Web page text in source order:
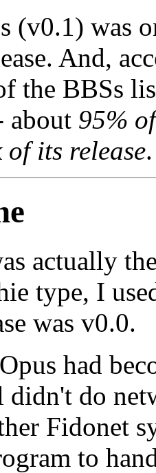
(v0.1) was
And,
the BBSs
about 95%
its release.
actually
type, I
was v0.0.
had
didn't do
Fidonet
to